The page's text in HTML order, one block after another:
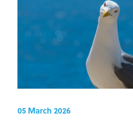
05 March 2026